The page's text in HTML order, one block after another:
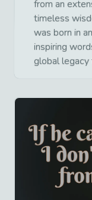
from an
timeless
was born in
inspiring
global